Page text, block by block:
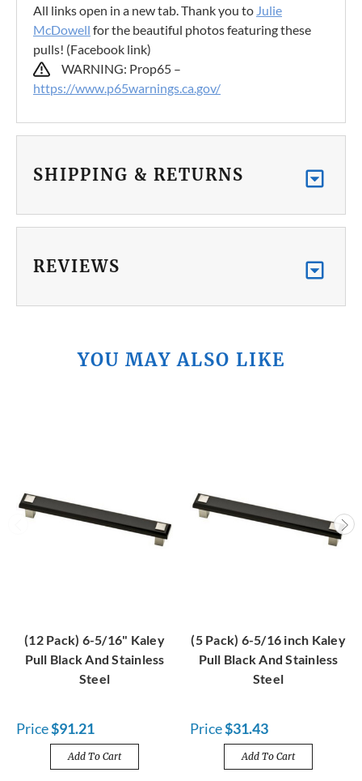
All links open in a new tab. Thank you to Julie
McDowell for the beautiful photos featuring these
pulls! (Facebook link)
WARNING: Prop65 –
https://www.p65warnings.ca.gov/
SHIPPING & RETURNS
REVIEWS
YOU MAY ALSO LIKE
(12 Pack) 6-5/16" Kaley
Pull Black And Stainless
Steel
Price$91.21
Add To Cart
(5 Pack) 6-5/16 inch Kaley
Pull Black And Stainless
Steel
Price$31.43
Add To Cart